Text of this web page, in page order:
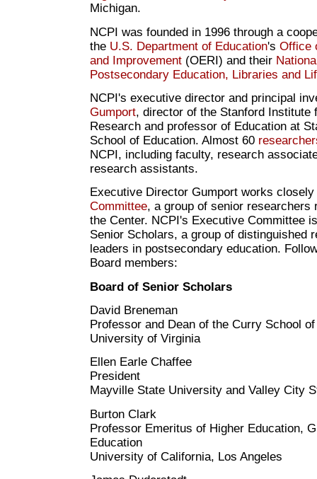
Michigan.
NCPI was founded in 1996 through a
the U.S. Department of Education's Office
and Improvement (OERI) and their
Postsecondary Education, Libraries and
NCPI's executive director and principal
Gumport, director of the Stanford Institute
Research and professor of Education at
School of Education. Almost 60
NCPI, including faculty, research
research assistants.
Executive Director Gumport works
Committee, a group of senior researchers
the Center. NCPI's Executive Committee
Senior Scholars, a group of distinguished
leaders in postsecondary education.
Board members:
Board of Senior Scholars
David Breneman
Professor and Dean of the Curry School
University of Virginia
Ellen Earle Chaffee
President
Mayville State University and Valley City
Burton Clark
Professor Emeritus of Higher Education,
Education
University of California, Los Angeles